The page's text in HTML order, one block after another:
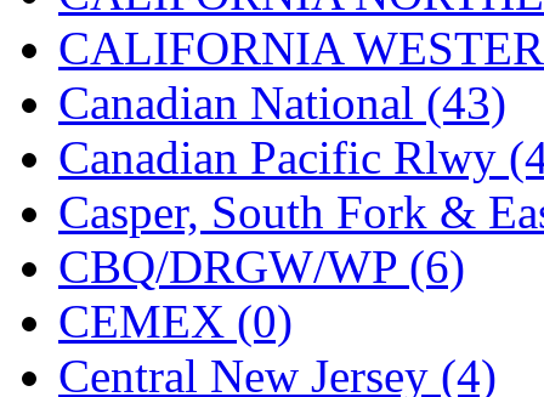
Japan (6)
JDL (0)
Jin Heung (3)
JMS (0)
Joe Works (1)
JONAN (0)
CALIFORNIA
Canadian National (43)
Canadian Pacific Rlwy
Casper, South Fork &
CBQ/DRGW/WP (6)
CEMEX (0)
Central New Jersey (4)